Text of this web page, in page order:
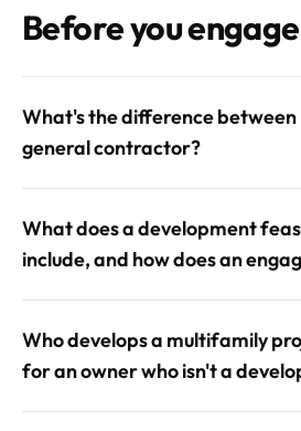
Before you
What's the difference between
general contractor?
What does a development
include, and how does an
Who develops a multifamily
for an owner who isn't a